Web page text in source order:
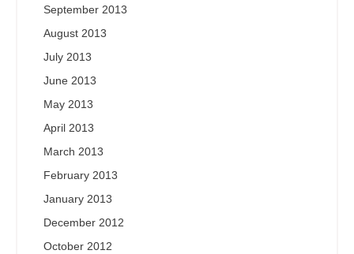
September 2013
August 2013
July 2013
June 2013
May 2013
April 2013
March 2013
February 2013
January 2013
December 2012
October 2012